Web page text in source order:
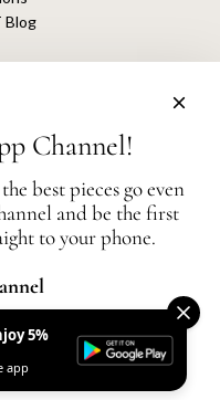
Blog
with no association or
by The Closet.
Channel!
best pieces go even
and be the first
to your phone.
5%
app